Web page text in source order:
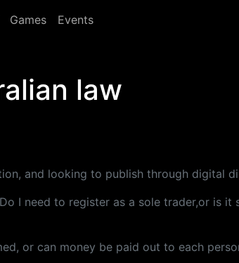
Games Events
law
and looking to publish through digital
I need to register as a sole trader,or is
or can money be paid out to each